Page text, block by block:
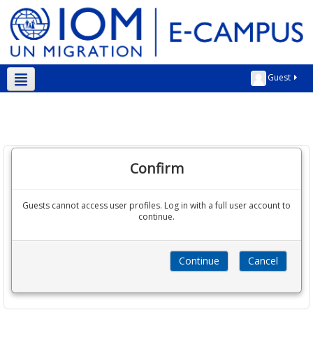
Guest
Confirm
Guests cannot access user profiles. Log in with a full user account to
continue.